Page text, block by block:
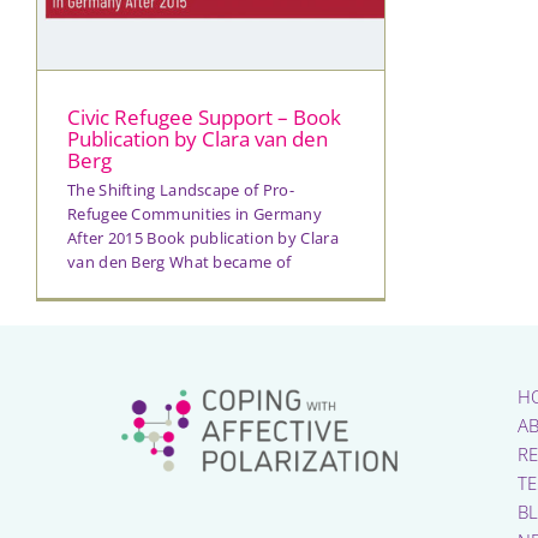
Civic Refugee Support – Book
Publication by Clara van den
Berg
The Shifting Landscape of Pro-
Refugee Communities in Germany
After 2015 Book publication by Clara
van den Berg What became of